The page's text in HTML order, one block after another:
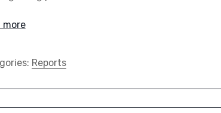
more
Reports